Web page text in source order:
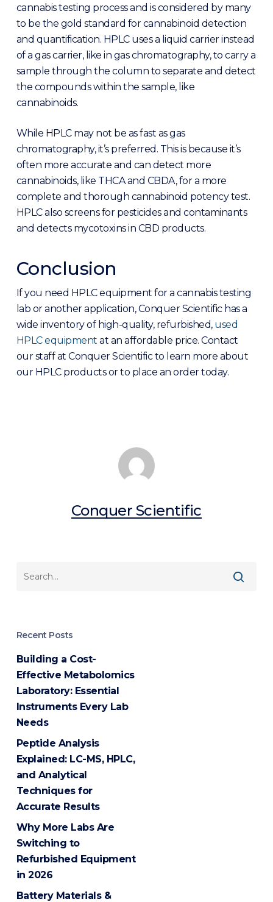
cannabis testing process and is considered by many
to be the gold standard for cannabinoid detection
and quantification. HPLC uses a liquid carrier instead
of a gas carrier, like in gas chromatography, to carry a
sample through the column to separate and detect
the compounds within the sample, like
cannabinoids.
While HPLC may not be as fast as gas
chromatography, it’s preferred. This is because it’s
often more accurate and can detect more
cannabinoids, like THCA and CBDA, for a more
complete and thorough cannabinoid potency test.
HPLC also screens for pesticides and contaminants
and detects mycotoxins in CBD products.
Conclusion
If you need HPLC equipment for a cannabis testing
lab or another application, Conquer Scientific has a
wide inventory of high-quality, refurbished, used
HPLC equipment at an affordable price. Contact
our staff at Conquer Scientific to learn more about
our HPLC products or to place an order today.
Conquer Scientific
Recent Posts
Building a Cost-
Effective Metabolomics
Laboratory: Essential
Instruments Every Lab
Needs
Peptide Analysis
Explained: LC-MS, HPLC,
and Analytical
Techniques for
Accurate Results
Why More Labs Are
Switching to
Refurbished Equipment
in 2026
Battery Materials &